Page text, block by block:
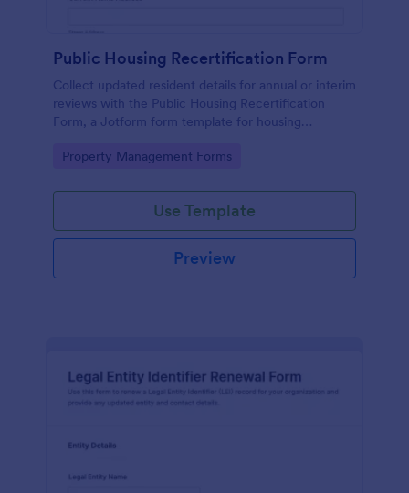
Public Housing Recertification Form
Collect updated resident details for annual or interim
reviews with the Public Housing Recertification
Form, a Jotform form template for housing
data collection.
Go to Category:
Property Management Forms
Use Template
Preview